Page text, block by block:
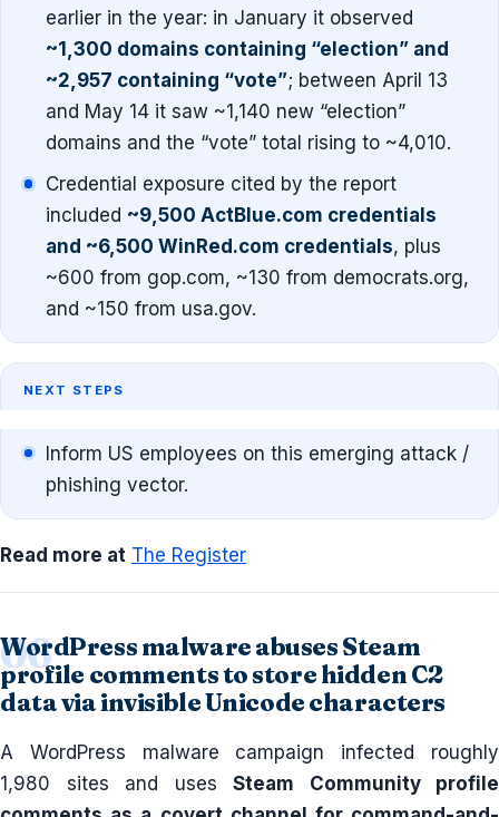
earlier in the year: in January it observed
~1,300 domains containing “election” and
~2,957 containing “vote”; between April 13
and May 14 it saw ~1,140 new “election”
domains and the “vote” total rising to ~4,010.
Credential exposure cited by the report
included ~9,500 ActBlue.com credentials
and ~6,500 WinRed.com credentials, plus
~600 from gop.com, ~130 from democrats.org,
and ~150 from usa.gov.
NEXT STEPS
Inform US employees on this emerging attack /
phishing vector.
Read more at The Register
WordPress malware abuses Steam
profile comments to store hidden C2
data via invisible Unicode characters
A WordPress malware campaign infected roughly
1,980 sites and uses Steam Community profile